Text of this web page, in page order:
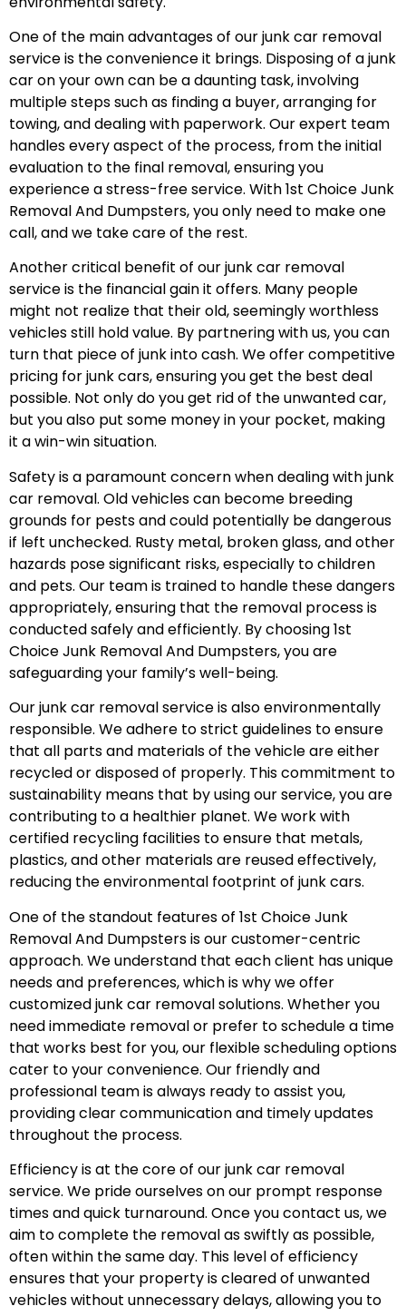
One of the main advantages of our junk car removal
service is the convenience it brings. Disposing of a junk
car on your own can be a daunting task, involving
multiple steps such as finding a buyer, arranging for
towing, and dealing with paperwork. Our expert team
handles every aspect of the process, from the initial
evaluation to the final removal, ensuring you
experience a stress-free service. With 1st Choice Junk
Removal And Dumpsters, you only need to make one
call, and we take care of the rest.
Another critical benefit of our junk car removal
service is the financial gain it offers. Many people
might not realize that their old, seemingly worthless
vehicles still hold value. By partnering with us, you can
turn that piece of junk into cash. We offer competitive
pricing for junk cars, ensuring you get the best deal
possible. Not only do you get rid of the unwanted car,
but you also put some money in your pocket, making
it a win-win situation.
Safety is a paramount concern when dealing with junk
car removal. Old vehicles can become breeding
grounds for pests and could potentially be dangerous
if left unchecked. Rusty metal, broken glass, and other
hazards pose significant risks, especially to children
and pets. Our team is trained to handle these dangers
appropriately, ensuring that the removal process is
conducted safely and efficiently. By choosing 1st
Choice Junk Removal And Dumpsters, you are
safeguarding your family’s well-being.
Our junk car removal service is also environmentally
responsible. We adhere to strict guidelines to ensure
that all parts and materials of the vehicle are either
recycled or disposed of properly. This commitment to
sustainability means that by using our service, you are
contributing to a healthier planet. We work with
certified recycling facilities to ensure that metals,
plastics, and other materials are reused effectively,
reducing the environmental footprint of junk cars.
One of the standout features of 1st Choice Junk
Removal And Dumpsters is our customer-centric
approach. We understand that each client has unique
needs and preferences, which is why we offer
customized junk car removal solutions. Whether you
need immediate removal or prefer to schedule a time
that works best for you, our flexible scheduling options
cater to your convenience. Our friendly and
professional team is always ready to assist you,
providing clear communication and timely updates
throughout the process.
Efficiency is at the core of our junk car removal
service. We pride ourselves on our prompt response
times and quick turnaround. Once you contact us, we
aim to complete the removal as swiftly as possible,
often within the same day. This level of efficiency
ensures that your property is cleared of unwanted
vehicles without unnecessary delays, allowing you to